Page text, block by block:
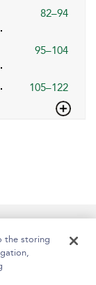
82–94
95–104
105–122
the storing